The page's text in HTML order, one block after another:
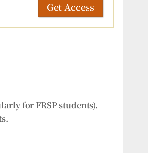
Get Access
for FRSP students).